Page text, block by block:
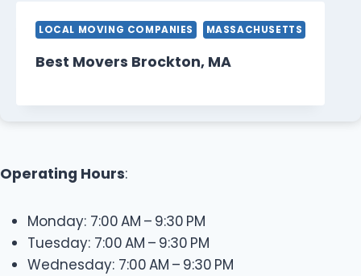
LOCAL MOVING COMPANIES MASSACHUSETTS
Best Movers Brockton, MA
Operating Hours:
Monday: 7:00 AM – 9:30 PM
Tuesday: 7:00 AM – 9:30 PM
Wednesday: 7:00 AM – 9:30 PM